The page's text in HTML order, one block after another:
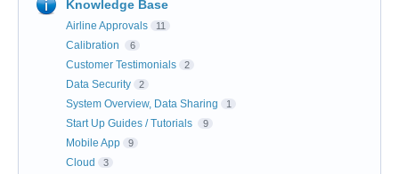
Knowledge Base
Airline Approvals 11
Calibration 6
Customer Testimonials 2
Data Security 2
System Overview, Data Sharing 1
Start Up Guides / Tutorials 9
Mobile App 9
Cloud 3